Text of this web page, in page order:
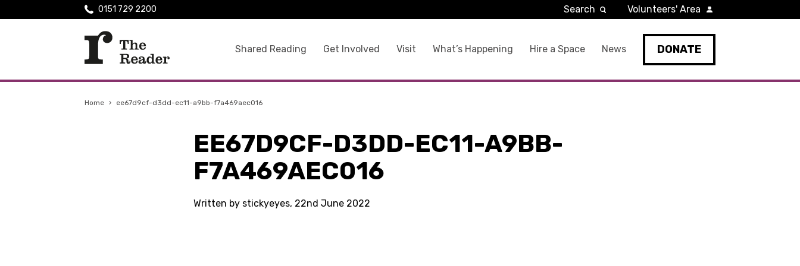
Shared Reading Get Involved Visit What’s Happening Hire a Space News DONATE
0151 729 2200 Search Volunteers' Area
Home › ee67d9cf-d3dd-ec11-a9bb-f7a469aec016
EE67D9CF-D3DD-EC11-A9BB-
F7A469AEC016
Written by stickyeyes, 22nd June 2022